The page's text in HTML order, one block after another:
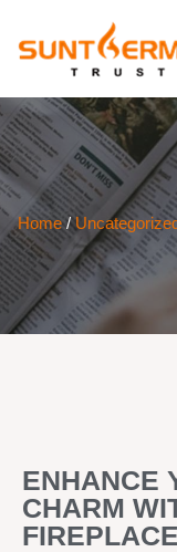
Home/
ENHANCE
CHARM
FIREPLACE